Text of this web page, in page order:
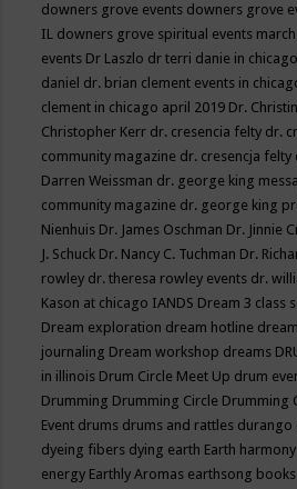
downers grove events downers grove
IL downers grove spiritual events
events Dr Laszlo dr terri danie in
daniel dr. brian clement events in
clement in chicago april 2019 Dr.
Christopher Kerr dr. cresencia felty dr.
community magazine dr. cresencja
Darren Weissman dr. george king
community magazine dr. george king
Nienhuis Dr. James Oschman Dr. Jinnie
J. Schuck Dr. Nancy C. Tuchman Dr.
rowley dr. theresa rowley events dr.
Kason at chicago IANDS Dream 3 class
Dream exploration dream hotline
journaling Dream workshop dreams
in illinois Drum Circle Meet Up drum
Drumming Drumming Circle Drumming
Event drums drums and rattles durango
dyeing fibers dying earth Earth harmony
energy Earthly Aromas earthsong